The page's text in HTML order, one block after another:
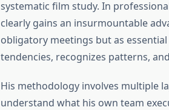
systematic film study. In
clearly gains an insurmountable
obligatory meetings but as
tendencies, recognizes patterns,
His methodology involves multiple
understand what his own team